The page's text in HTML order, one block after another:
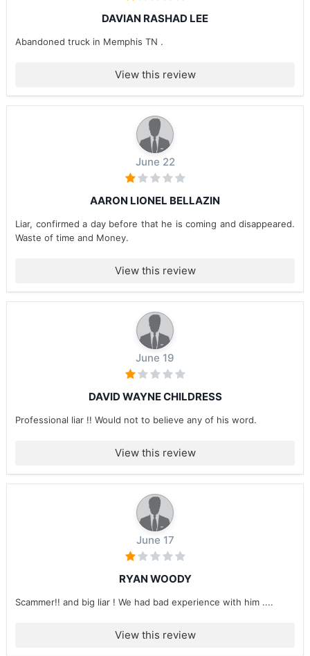
DAVIAN RASHAD LEE
Abandoned truck in Memphis TN .
View this review
June 22
AARON LIONEL BELLAZIN
Liar, confirmed a day before that he is coming and disappeared.
Waste of time and Money.
View this review
June 19
DAVID WAYNE CHILDRESS
Professional liar !! Would not to believe any of his word.
View this review
June 17
RYAN WOODY
Scammer!! and big liar ! We had bad experience with him ....
View this review